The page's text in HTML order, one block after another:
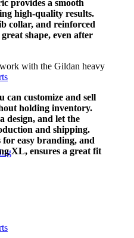
provides a smooth
high-quality results.
collar, and reinforced
shape, even after
with the Gildan heavy
customize and sell
holding inventory.
design, and let the
and shipping.
easy branding, and
XL, ensures a great fit